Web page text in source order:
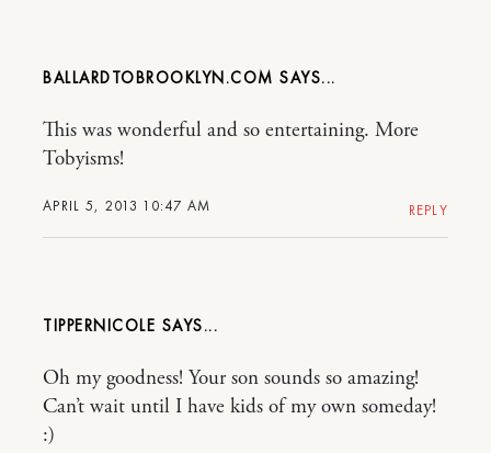
BALLARDTOBROOKLYN.COM
APRIL 5, 2013 10:47 AM
This was wonderful and so entertaining. More
Tobyisms!
REPLY
TIPPERNICOLE
Oh my goodness! Your son sounds so amazing!
Can’t wait until I have kids of my own someday!
:)